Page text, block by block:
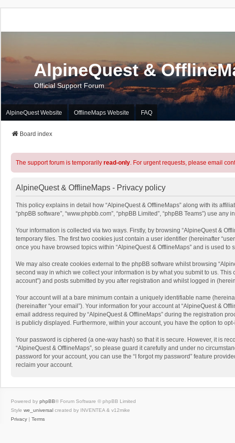
AlpineQuest &
Official Support Forum
AlpineQuest Website OfflineMaps Website FAQ
Board index
The support forum is temporarily read-only. For urgent requests, please email
AlpineQuest & OfflineMaps - Privacy policy
This policy explains in detail how “AlpineQuest & OfflineMaps” along with its
“phpBB software”, “www.phpbb.com”, “phpBB Limited”, “phpBB Teams”) use
Your information is collected via two ways. Firstly, by browsing “AlpineQuest &
temporary files. The first two cookies just contain a user identifier (hereinafter
once you have browsed topics within “AlpineQuest & OfflineMaps” and is used
We may also create cookies external to the phpBB software whilst browsing
second way in which we collect your information is by what you submit to us.
account”) and posts submitted by you after registration and whilst logged in
Your account will at a bare minimum contain a uniquely identifiable name
(hereinafter “your email”). Your information for your account at “AlpineQuest &
email address required by “AlpineQuest & OfflineMaps” during the registration
is publicly displayed. Furthermore, within your account, you have the option to
Your password is ciphered (a one-way hash) so that it is secure. However, it is
“AlpineQuest & OfflineMaps”, so please guard it carefully and under no
password for your account, you can use the “I forgot my password” feature
reclaim your account.
Powered by phpBB® Forum Software © phpBB Limited
Style we_universal created by INVENTEA & v12mike
Privacy | Terms